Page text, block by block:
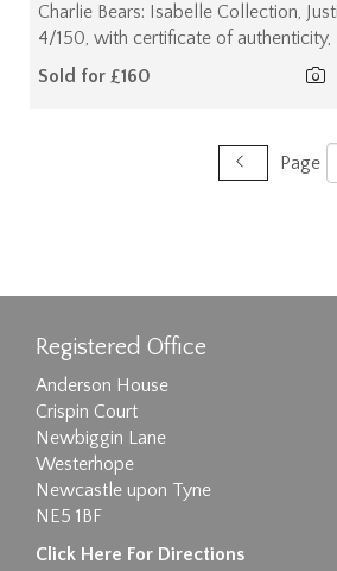
Charlie Bears: Isabelle Collection,
4/150, with certificate of
Sold for £160
Page
Registered Office
Anderson House
Crispin Court
Newbiggin Lane
Westerhope
Newcastle upon Tyne
NE5 1BF
Click Here For Directions